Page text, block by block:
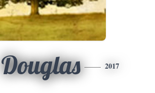
Douglas 2017